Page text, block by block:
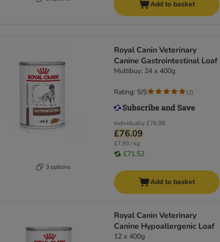
Add to basket
3 options
Royal Canin Veterinary
Canine Gastrointestinal Loaf
Multibuy: 24 x 400g
Individually£76.98
£76.09
£7.93 / kg
£71.52
Rating: 5/5 (2)
Add to basket
Royal Canin Veterinary
Canine Hypoallergenic Loaf
12 x 400g